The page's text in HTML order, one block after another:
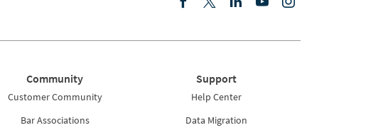
Community
Customer Community
Bar Associations
Support
Help Center
Data Migration